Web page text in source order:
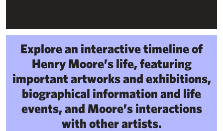
Explore an interactive timeline of
Henry Moore’s life, featuring
important artworks and exhibitions,
biographical information and life
events, and Moore’s interactions
with other artists.